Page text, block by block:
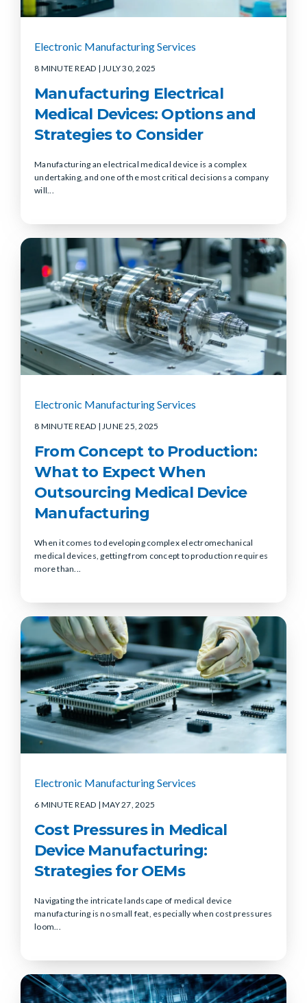
Electronic Manufacturing Services
8 MINUTE READ | JULY 30, 2025
Manufacturing Electrical
Medical Devices: Options and
Strategies to Consider
Manufacturing an electrical medical device is a complex
undertaking, and one of the most critical decisions a company
will...
Electronic Manufacturing Services
8 MINUTE READ | JUNE 25, 2025
From Concept to Production:
What to Expect When
Outsourcing Medical Device
Manufacturing
When it comes to developing complex electromechanical
medical devices, getting from concept to production requires
more than...
Electronic Manufacturing Services
6 MINUTE READ | MAY 27, 2025
Cost Pressures in Medical
Device Manufacturing:
Strategies for OEMs
Navigating the intricate landscape of medical device
manufacturing is no small feat, especially when cost pressures
loom...